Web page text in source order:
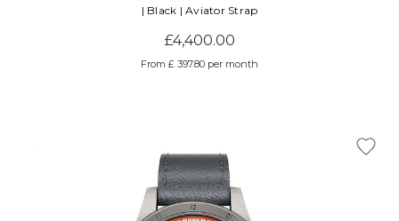
| Black | Aviator Strap
£4,400.00
From £ 397.80 per month